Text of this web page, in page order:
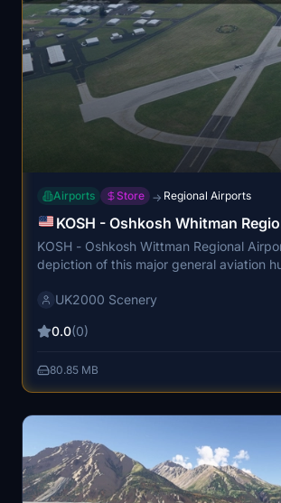
Airports Store → Regional Airports
KOSH - Oshkosh Whitman
KOSH - Oshkosh Wittman Regional
depiction of this major general aviation
event. The add-on features detailed
as nearby facilities including Basler Flight
historic WS17 Pioneer grass airstrip.
capture the year-round aviation
UK2000 Scenery
0.0(0)
80.85 MB